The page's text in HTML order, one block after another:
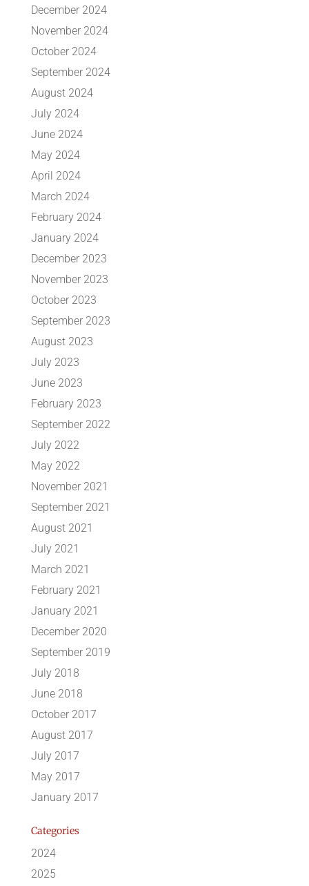
December 2024
November 2024
October 2024
September 2024
August 2024
July 2024
June 2024
May 2024
April 2024
March 2024
February 2024
January 2024
December 2023
November 2023
October 2023
September 2023
August 2023
July 2023
June 2023
February 2023
September 2022
July 2022
May 2022
November 2021
September 2021
August 2021
July 2021
March 2021
February 2021
January 2021
December 2020
September 2019
July 2018
June 2018
October 2017
August 2017
July 2017
May 2017
January 2017
Categories
2024
2025